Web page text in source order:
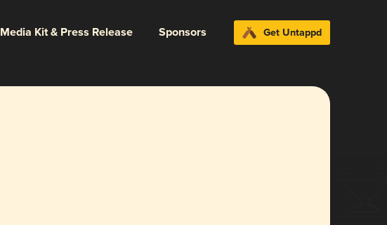
Media Kit & Press Release Sponsors Get Untappd